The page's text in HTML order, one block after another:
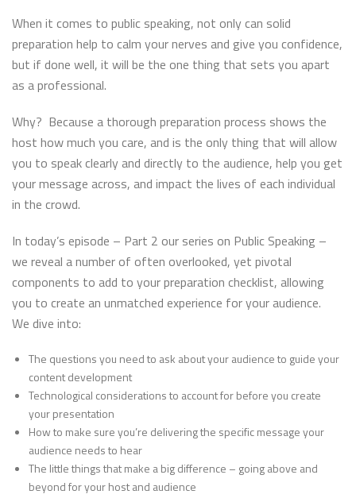
When it comes to public speaking, not only can solid
preparation help to calm your nerves and give you confidence,
but if done well, it will be the one thing that sets you apart
as a professional.
Why? Because a thorough preparation process shows the
host how much you care, and is the only thing that will allow
you to speak clearly and directly to the audience, help you get
your message across, and impact the lives of each individual
in the crowd.
In today’s episode – Part 2 our series on Public Speaking –
we reveal a number of often overlooked, yet pivotal
components to add to your preparation checklist, allowing
you to create an unmatched experience for your audience.
We dive into:
The questions you need to ask about your audience to guide your
content development
Technological considerations to account for before you create
your presentation
How to make sure you’re delivering the specific message your
audience needs to hear
The little things that make a big difference – going above and
beyond for your host and audience